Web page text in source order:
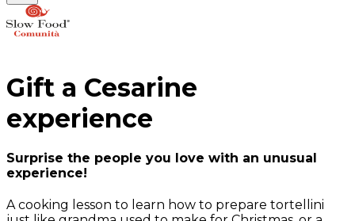
Gift a Cesarine
experience
Surprise the people you love with an unusual
experience!
A cooking lesson to learn how to prepare tortellini